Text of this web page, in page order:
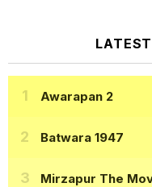
Awarapan 2
Batwara 1947
Mirzapur The